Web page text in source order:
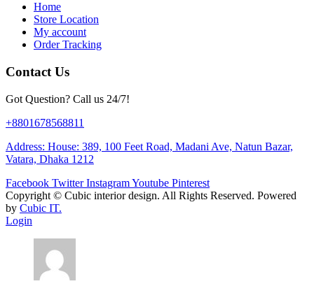
Home
Store Location
My account
Order Tracking
Contact Us
Got Question? Call us 24/7!
+8801678568811
Address: House: 389, 100 Feet Road, Madani Ave, Natun Bazar,
Vatara, Dhaka 1212
Facebook Twitter InstagramYoutube Pinterest
Copyright © Cubic interior design. All Rights Reserved. Powered
by Cubic IT.
Login